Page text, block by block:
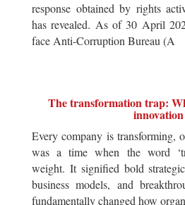
response obtained by rights
has revealed. As of 30 April
face Anti-Corruption Bureau (A
The transformation trap:
innovation
Every company is
was a time when the word
weight. It signified bold
business models, and
fundamentally changed how